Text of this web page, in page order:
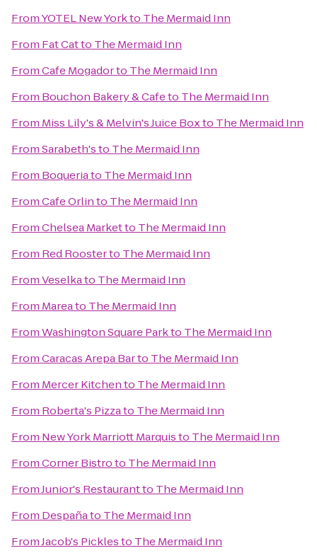
FromYOTEL New Yorkto The Mermaid Inn
From Fat Catto The Mermaid Inn
FromCafe Mogadorto The Mermaid Inn
From Bouchon Bakery & Cafeto The Mermaid Inn
From Miss Lily's & Melvin's Juice Boxto The Mermaid Inn
FromSarabeth'sto The Mermaid Inn
From Boqueriato The Mermaid Inn
FromCafe Orlinto The Mermaid Inn
FromChelsea Marketto The Mermaid Inn
From Red Roosterto The Mermaid Inn
FromVeselkato The Mermaid Inn
From Mareato The Mermaid Inn
FromWashington Square Parkto The Mermaid Inn
FromCaracas Arepa Barto The Mermaid Inn
From Mercer Kitchento The Mermaid Inn
From Roberta's Pizzato The Mermaid Inn
From New York Marriott Marquisto The Mermaid Inn
FromCorner Bistroto The Mermaid Inn
FromJunior's Restaurantto The Mermaid Inn
From Despañato The Mermaid Inn
FromJacob's Picklesto The Mermaid Inn